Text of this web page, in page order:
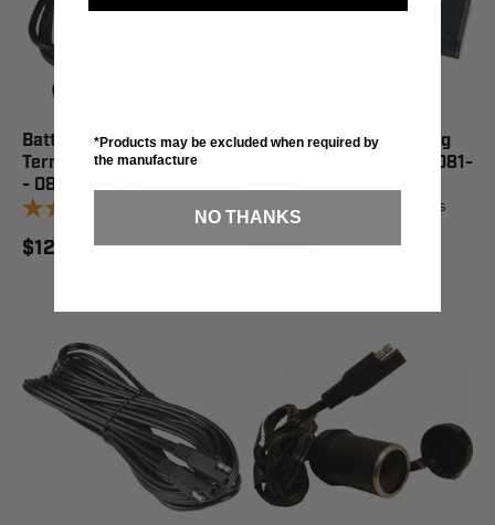
Battery Tender Ring
Terminal Harness Black 2'
- 081-0069-6
reviews
$12.95
Battery Tender Qdc Plug
Usb Charger 2.1Amp - 081-
0158
reviews
$17.95
*Products may be excluded when required by
the manufacture
NO THANKS